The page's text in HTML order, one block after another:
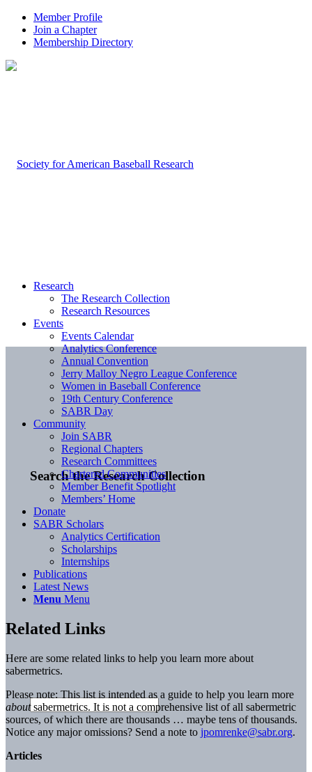
Member Profile
Join a Chapter
Membership Directory
Search the Research Collection
Research
The Research Collection
Research Resources
Events
Events Calendar
Analytics Conference
Annual Convention
Jerry Malloy Negro League Conference
Women in Baseball Conference
19th Century Conference
SABR Day
Community
Join SABR
Regional Chapters
Research Committees
Chartered Communities
Member Benefit Spotlight
Members’ Home
Donate
SABR Scholars
Analytics Certification
Scholarships
Internships
Publications
Latest News
Menu Menu
Related Links
Here are some related links to help you learn more about
sabermetrics.
Please note: This list is intended as a guide to help you learn more
aboutsabermetrics. It is not a comprehensive list of all sabermetric
sources, of which there are thousands … maybe tens of thousands.
Notice any major omissions? Send a note to jpomrenke@sabr.org.
Articles